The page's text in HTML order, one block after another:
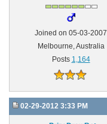
Joined on 05-03-2007
Melbourne, Australia
Posts 1,164
02-29-2012 3:33 PM